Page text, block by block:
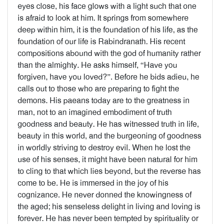
eyes close, his face glows with a light such that one
is afraid to look at him. It springs from somewhere
deep within him, it is the foundation of his life, as the
foundation of our life is Rabindranath. His recent
compositions abound with the god of humanity rather
than the almighty. He asks himself, “Have you
forgiven, have you loved?”. Before he bids adieu, he
calls out to those who are preparing to fight the
demons. His paeans today are to the greatness in
man, not to an imagined embodiment of truth
goodness and beauty. He has witnessed truth in life,
beauty in this world, and the burgeoning of goodness
in worldly striving to destroy evil. When he lost the
use of his senses, it might have been natural for him
to cling to that which lies beyond, but the reverse has
come to be. He is immersed in the joy of his
cognizance. He never donned the knowingness of
the aged; his senseless delight in living and loving is
forever. He has never been tempted by spirituality or